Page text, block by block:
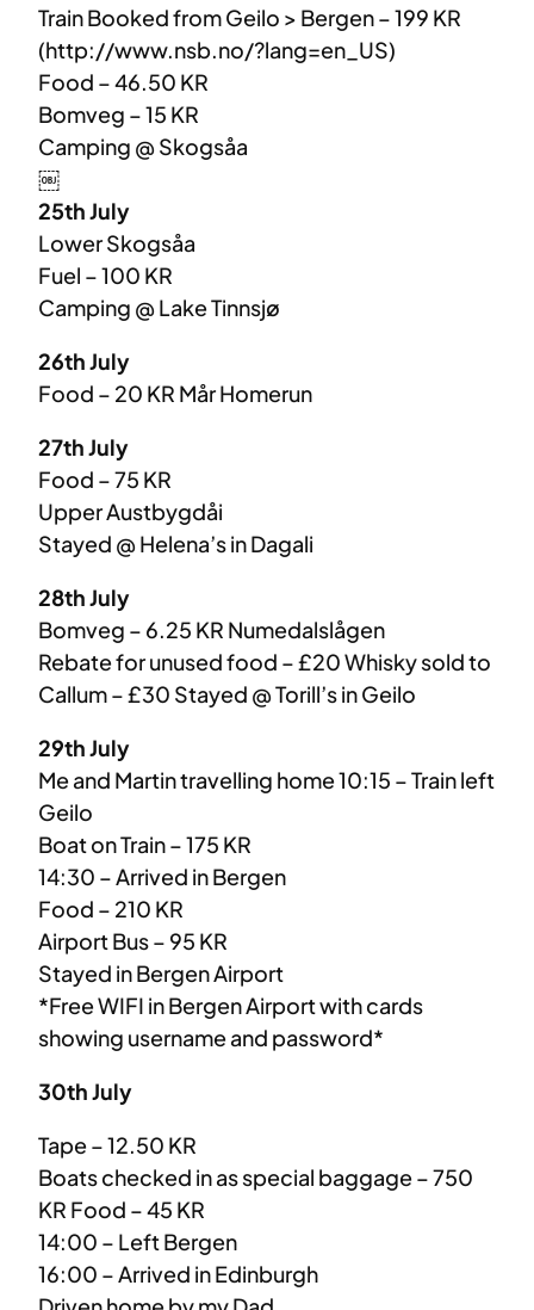
Train Booked from Geilo > Bergen – 199 KR
(http://www.nsb.no/?lang=en_US)
Food – 46.50 KR
Bomveg – 15 KR
Camping @ Skogsåa
￼
25th July
Lower Skogsåa
Fuel – 100 KR
Camping @ Lake Tinnsjø
26th July
Food – 20 KR Mår Homerun
27th July
Food – 75 KR
Upper Austbygdåi
Stayed @ Helena’s in Dagali
28th July
Bomveg – 6.25 KR Numedalslågen
Rebate for unused food – £20 Whisky sold to
Callum – £30 Stayed @ Torill’s in Geilo
29th July
Me and Martin travelling home 10:15 – Train left
Geilo
Boat on Train – 175 KR
14:30 – Arrived in Bergen
Food – 210 KR
Airport Bus – 95 KR
Stayed in Bergen Airport
*Free WIFI in Bergen Airport with cards
showing username and password*
30th July
Tape – 12.50 KR
Boats checked in as special baggage – 750
KR Food – 45 KR
14:00 – Left Bergen
16:00 – Arrived in Edinburgh